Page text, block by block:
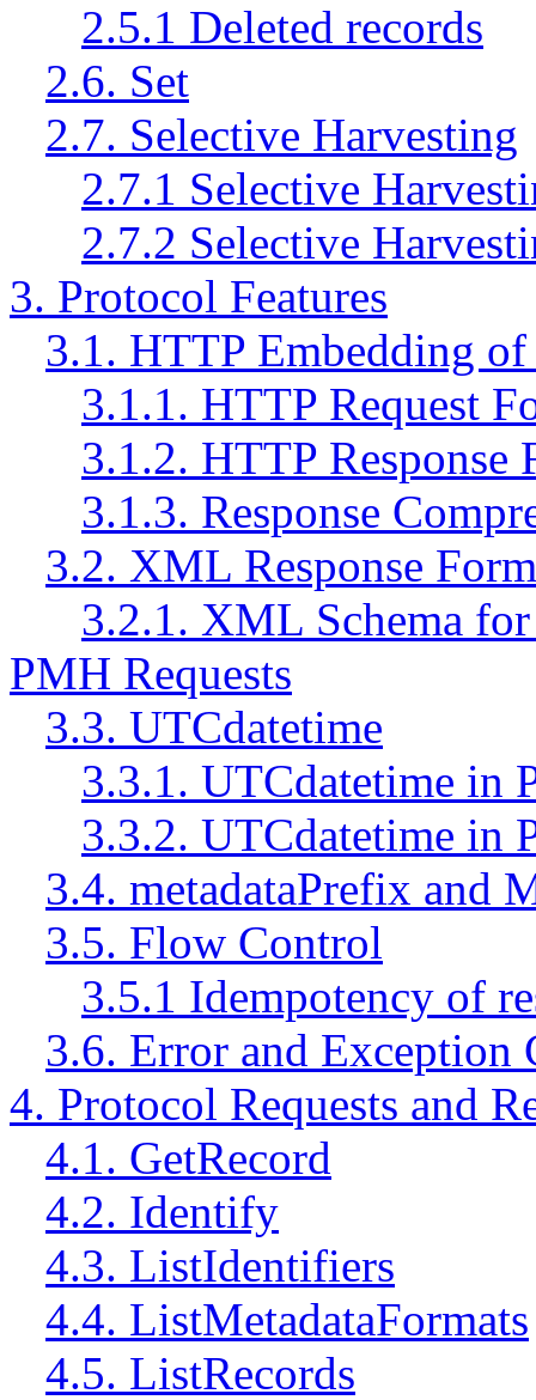
2.5.1 Deleted records
2.6. Set
2.7. Selective Harvesting
2.7.1 Selective
2.7.2 Selective
3. Protocol Features
3.1. HTTP Embedding
3.1.1. HTTP Request
3.1.2. HTTP Response
3.1.3. Response
3.2. XML Response
3.2.1. XML Schema
PMH Requests
3.3. UTCdatetime
3.3.1. UTCdatetime in
3.3.2. UTCdatetime in
3.4. metadataPrefix and
3.5. Flow Control
3.5.1 Idempotency of
3.6. Error and Exception
4. Protocol Requests and
4.1. GetRecord
4.2. Identify
4.3. ListIdentifiers
4.4. ListMetadataFormats
4.5. ListRecords